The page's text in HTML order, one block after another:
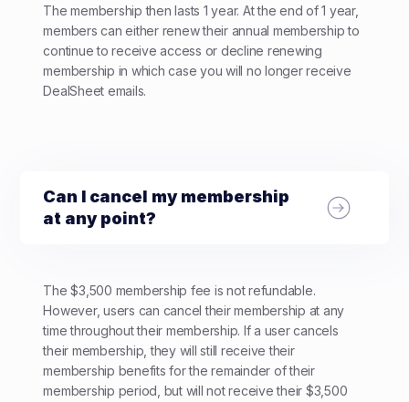
The membership then lasts 1 year. At the end of 1 year,
members can either renew their annual membership to
continue to receive access or decline renewing
membership in which case you will no longer receive
DealSheet emails.
Can I cancel my membership
at any point?
The $3,500 membership fee is not refundable.
However, users can cancel their membership at any
time throughout their membership. If a user cancels
their membership, they will still receive their
membership benefits for the remainder of their
membership period, but will not receive their $3,500